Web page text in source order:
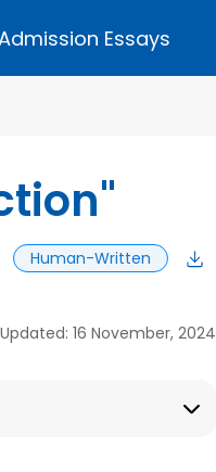
Essays
Human-Written
Updated: 16 November, 2024